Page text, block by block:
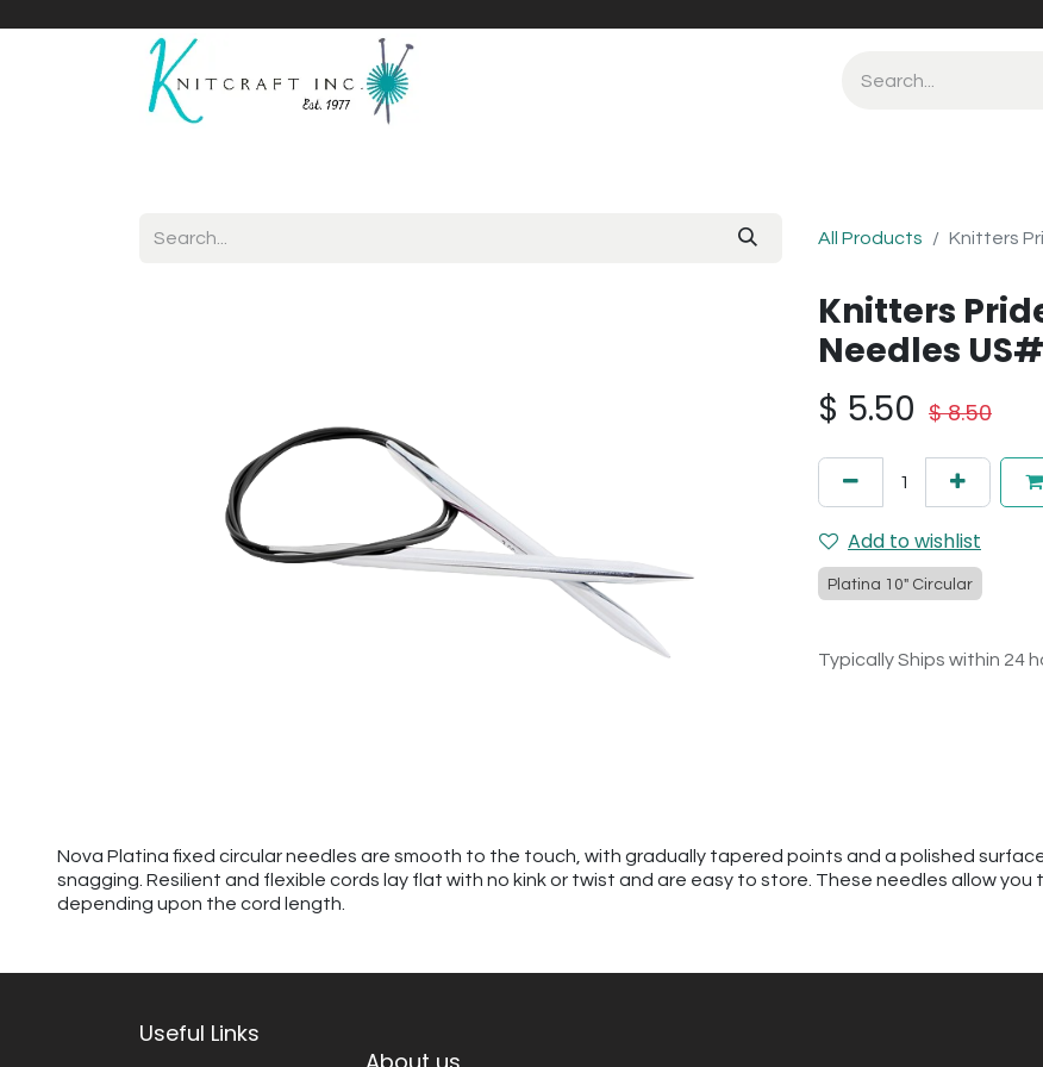
All Products Knitters
Knitters
Needles
$ 5.50 $8.50
Add to wishlist
Platina 10" Circular
Typically Ships within 24
Nova Platina fixed circular needles are smooth to the touch, with gradually tapered points and a polished
snagging. Resilient and flexible cords lay flat with no kink or twist and are easy to store. These needles allow
depending upon the cord length.
Useful Links